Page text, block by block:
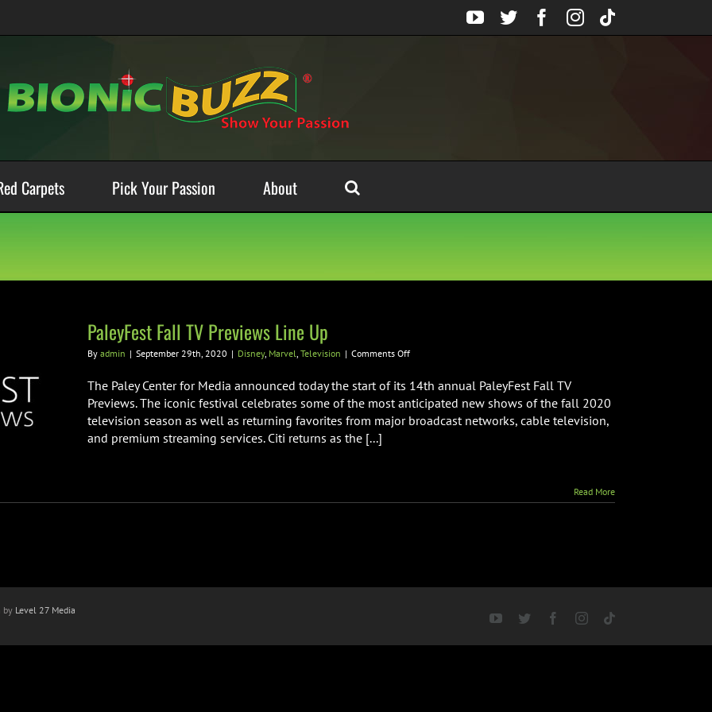
YouTube
TwitterFacebook
Instagram
Tiktok
Carpets Pick Your Passion About
PaleyFest Fall TV Previews Line Up
By admin | September 29th, 2020 | Disney, Marvel, Television | Comments Offon
Fall
Previews
Line
The Paley Center for Media announced today the start of its 14th annual PaleyFest Fall TV
Previews. The iconic festival celebrates some of the most anticipated new shows of the fall 2020
television season as well as returning favorites from major broadcast networks, cable television,
and premium streaming services. Citi returns as the [...]
Read More
by Level 27 Media
YouTubeTwitter FacebookInstagram
Tiktok